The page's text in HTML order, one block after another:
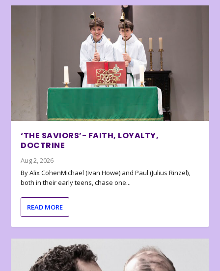
‘THE SAVIORS’- FAITH, LOYALTY,
DOCTRINE
Aug 2, 2026
By Alix CohenMichael (Ivan Howe) and Paul (Julius Rinzel),
both in their early teens, chase one...
READ MORE